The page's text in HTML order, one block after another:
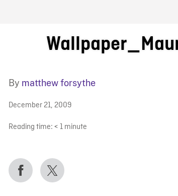
By matthew forsythe
December 21, 2009
Reading time: < 1 minute